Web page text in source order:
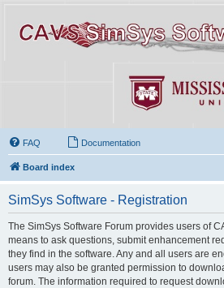
FAQ Documentation
Board index
SimSys Software - Registration
The SimSys Software Forum provides users of
means to ask questions, submit enhancement
they find in the software. Any and all users are
users may also be granted permission to
forum. The information required to request